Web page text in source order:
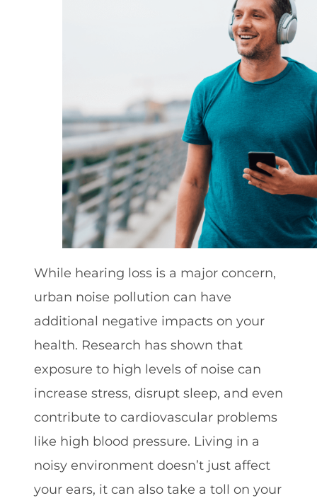
While hearing loss is a major concern,
urban noise pollution can have
additional negative impacts on your
health. Research has shown that
exposure to high levels of noise can
increase stress, disrupt sleep, and even
contribute to cardiovascular problems
like high blood pressure. Living in a
noisy environment doesn’t just affect
your ears, it can also take a toll on your